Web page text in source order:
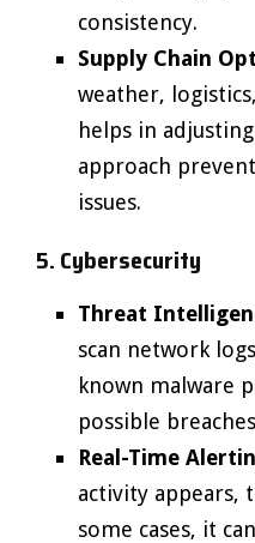
consistency.
Supply Chain
weather,
helps in
approach
issues.
5. Cybersecurity
Threat
scan network
known malware
possible
Real-Time
activity appears,
some cases, it